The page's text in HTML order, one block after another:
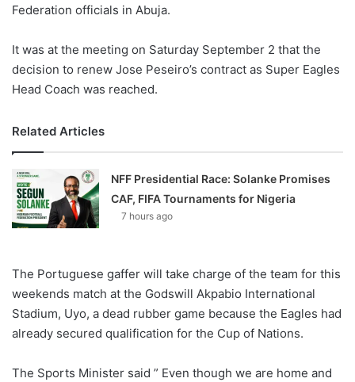
Federation officials in Abuja.
It was at the meeting on Saturday September 2 that the
decision to renew Jose Peseiro’s contract as Super Eagles
Head Coach was reached.
Related Articles
NFF Presidential Race: Solanke Promises
CAF, FIFA Tournaments for Nigeria
7 hours ago
The Portuguese gaffer will take charge of the team for this
weekends match at the Godswill Akpabio International
Stadium, Uyo, a dead rubber game because the Eagles had
already secured qualification for the Cup of Nations.
The Sports Minister said ” Even though we are home and